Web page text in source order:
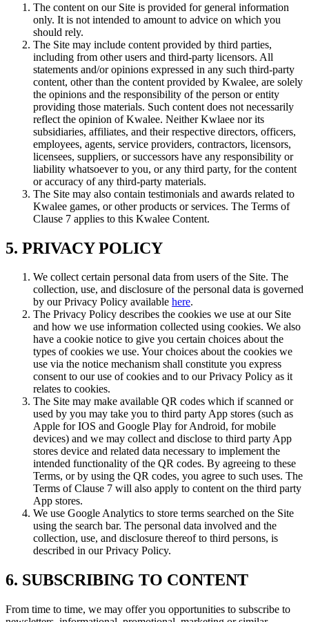
The content on our Site is provided for general information
only. It is not intended to amount to advice on which you
should rely.
The Site may include content provided by third parties,
including from other users and third-party licensors. All
statements and/or opinions expressed in any such third-party
content, other than the content provided by Kwalee, are solely
the opinions and the responsibility of the person or entity
providing those materials. Such content does not necessarily
reflect the opinion of Kwalee. Neither Kwlaee nor its
subsidiaries, affiliates, and their respective directors, officers,
employees, agents, service providers, contractors, licensors,
licensees, suppliers, or successors have any responsibility or
liability whatsoever to you, or any third party, for the content
or accuracy of any third-party materials.
The Site may also contain testimonials and awards related to
Kwalee games, or other products or services. The Terms of
Clause 7 applies to this Kwalee Content.
5. PRIVACY POLICY
We collect certain personal data from users of the Site. The
collection, use, and disclosure of the personal data is governed
by our Privacy Policy available here.
The Privacy Policy describes the cookies we use at our Site
and how we use information collected using cookies. We also
have a cookie notice to give you certain choices about the
types of cookies we use. Your choices about the cookies we
use via the notice mechanism shall constitute you express
consent to our use of cookies and to our Privacy Policy as it
relates to cookies.
The Site may make available QR codes which if scanned or
used by you may take you to third party App stores (such as
Apple for IOS and Google Play for Android, for mobile
devices) and we may collect and disclose to third party App
stores device and related data necessary to implement the
intended functionality of the QR codes. By agreeing to these
Terms, or by using the QR codes, you agree to such uses. The
Terms of Clause 7 will also apply to content on the third party
App stores.
We use Google Analytics to store terms searched on the Site
using the search bar. The personal data involved and the
collection, use, and disclosure thereof to third persons, is
described in our Privacy Policy.
6. SUBSCRIBING TO CONTENT
From time to time, we may offer you opportunities to subscribe to